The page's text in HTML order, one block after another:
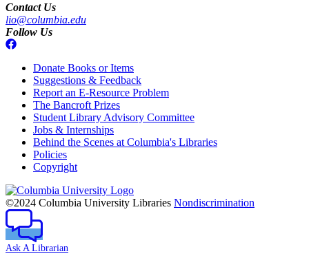
Contact Us
lio@columbia.edu
Follow Us
Donate Books or Items
Suggestions & Feedback
Report an E-Resource Problem
The Bancroft Prizes
Student Library Advisory Committee
Jobs & Internships
Behind the Scenes at Columbia's Libraries
Policies
Copyright
Columbia
University
©2024 Columbia University Libraries Nondiscrimination
Ask A Librarian